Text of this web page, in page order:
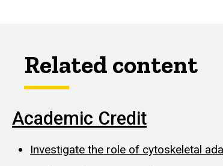
Related content
Academic Credit
Investigate the role of cytoskeletal